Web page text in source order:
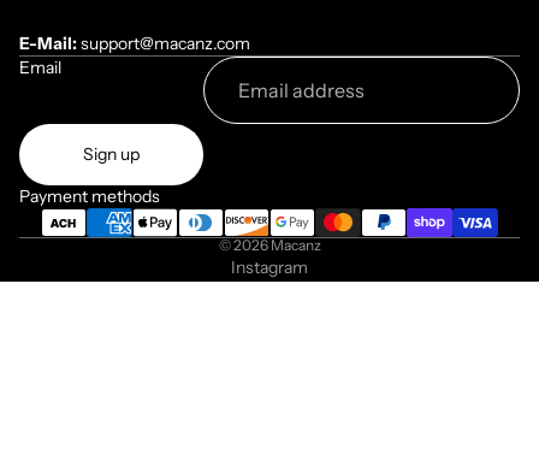
E-Mail:support@macanz.com
Email
Sign up
Payment methods
© 2026 Macanz
Instagram